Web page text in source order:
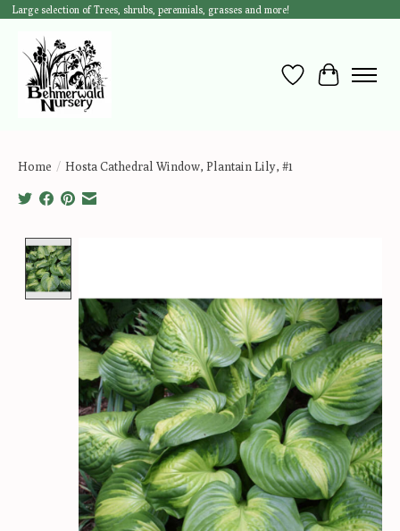
Large selection of Trees, shrubs, perennials, grasses and more!
Wish List
Cart
Home / Hosta Cathedral Window, Plantain Lily, #1